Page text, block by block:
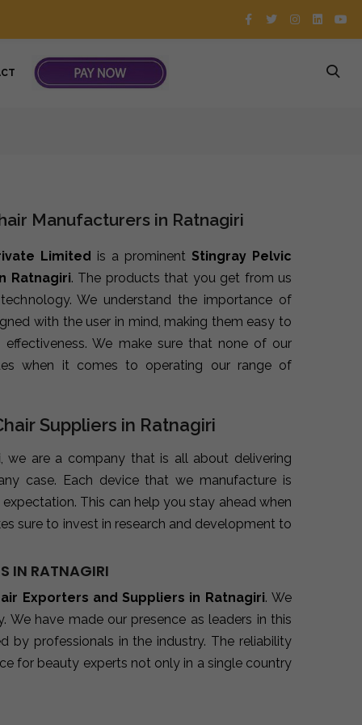
Manufacturers in Ratnagiri
Limited is a prominent Stingray Pelvic
Ratnagiri. The products that you get from us
We understand the importance of
with the user in mind, making them easy to
We make sure that none of our
when it comes to operating our range of
Suppliers in Ratnagiri
, we are a company that is all about delivering
case. Each device that we manufacture is
This can help you stay ahead when
sure to invest in research and development to
IN RATNAGIRI
Exporters and Suppliers in Ratnagiri. We
have made our presence as leaders in this
by professionals in the industry. The reliability
for beauty experts not only in a single country